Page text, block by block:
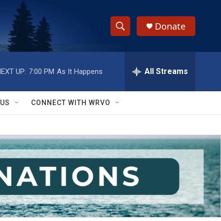
S
h
w
S
e
a
r
c
h
e
h
Q
y
Donate
UP: 7:00 PM As It Happens All Streams
CONNECT WITH WRVO